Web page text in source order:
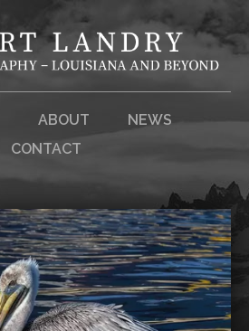
ABOUT
NEWS
CONTACT